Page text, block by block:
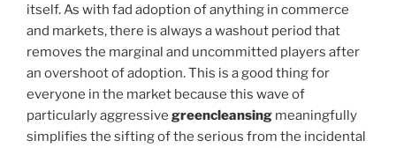
itself. As with fad adoption of anything in commerce
and markets, there is always a washout period that
removes the marginal and uncommitted players after
an overshoot of adoption. This is a good thing for
everyone in the market because this wave of
particularly aggressive greencleansing meaningfully
simplifies the sifting of the serious from the incidental